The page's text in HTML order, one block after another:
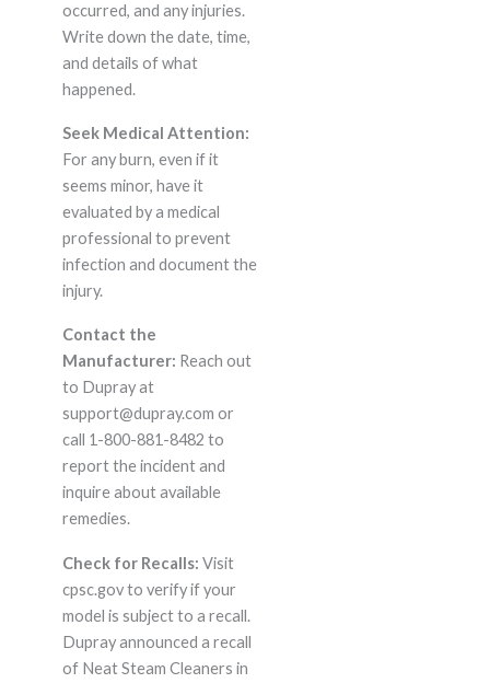
occurred, and any injuries.
Write down the date, time,
and details of what
happened.
Seek Medical Attention:
For any burn, even if it
seems minor, have it
evaluated by a medical
professional to prevent
infection and document the
injury.
Contact the
Manufacturer: Reach out
to Dupray at
support@dupray.com or
call 1-800-881-8482 to
report the incident and
inquire about available
remedies.
Check for Recalls: Visit
cpsc.gov to verify if your
model is subject to a recall.
Dupray announced a recall
of Neat Steam Cleaners in